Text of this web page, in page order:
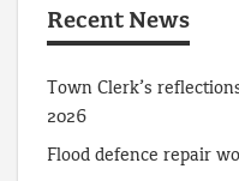
Recent News
Town Clerk’s
2026
Flood defence repair